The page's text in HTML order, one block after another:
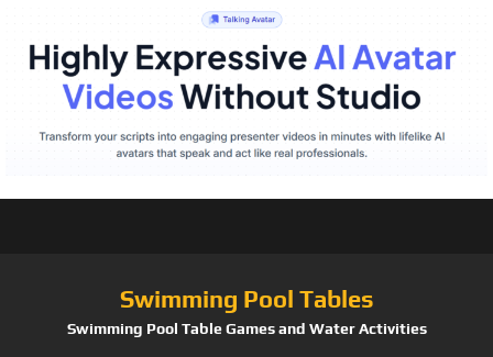
Swimming Pool Tables
Swimming Pool Table Games and Water Activities